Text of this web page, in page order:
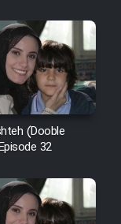
- Dooble
(Dooble
32